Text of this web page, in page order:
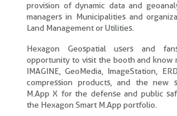
provision of dynamic data and
managers in Municipalities and
Land Management or Utilities.
Hexagon Geospatial users and
opportunity to visit the booth and know
IMAGINE, GeoMedia, ImageStation,
compression products, and the new
M.App X for the defense and public
the Hexagon Smart M.App portfolio.